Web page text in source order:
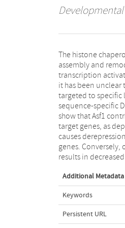
The histone
assembly and
transcription
it has been unclear
targeted to
sequence-specific
show that Asf1
target genes, as
causes
genes. Conversely,
results in
produces
(enhanced and
Notch pathway,
signaling pathways.
the DNA-binding
Hairless and
this complex,
playing more
Asf1 is directed via
complexes to
Additional Metadata
Keywords
Persistent URL